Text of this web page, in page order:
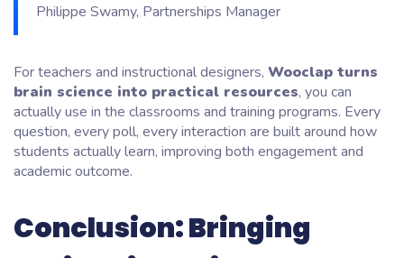
Philippe Swamy, Partnerships Manager
For teachers and instructional designers, Wooclap turns
brain science into practical resources, you can
actually use in the classrooms and training programs. Every
question, every poll, every interaction are built around how
students actually learn, improving both engagement and
academic outcome.
Conclusion: Bringing